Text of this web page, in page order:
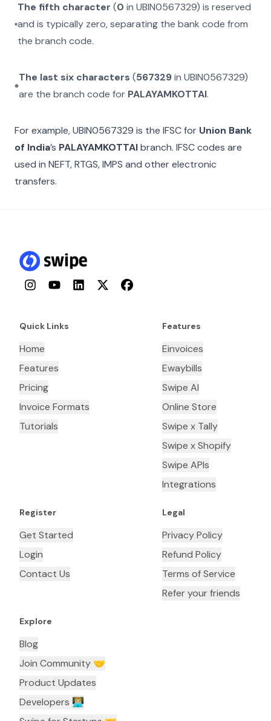
The fifth character (0 inUBIN0567329) is reserved
and is typically zero, separating the bank code from
the branch code.
The last six characters (567329in UBIN0567329)
are the branch code for PALAYAMKOTTAI.
For example,UBIN0567329 is the IFSC for Union Bank
of India’s PALAYAMKOTTAIbranch. IFSC codes are
used in NEFT, RTGS, IMPS and other electronic
transfers.
InstagramYouTubeLinkedInTwitterFacebook
Quick Links
Home
Features
Pricing
Invoice Formats
Tutorials
Features
Einvoices
Ewaybills
Swipe AI
Online Store
Swipe x Tally
Swipe x Shopify
Swipe APIs
Integrations
Register
Get Started
Login
Contact Us
Legal
Privacy Policy
Refund Policy
Terms of Service
Refer your friends
Explore
Blog
Join Community 🤝
Product Updates
Developers 👨🏼‍💻